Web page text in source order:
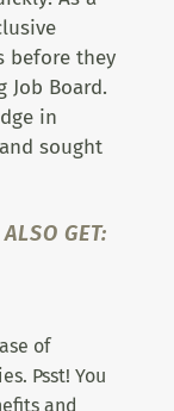
before they
Job Board.
in
sought
GET:
of
Psst! You
and